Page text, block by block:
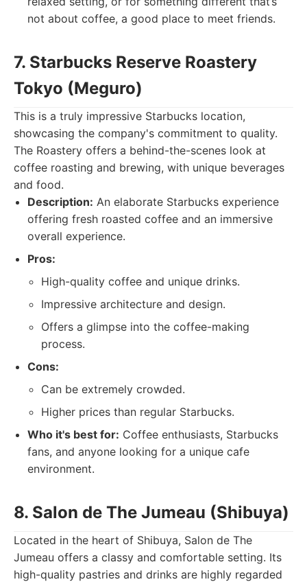
not about coffee, a good place to meet friends.
7. Starbucks Reserve Roastery
Tokyo (Meguro)
This is a truly impressive Starbucks location,
showcasing the company's commitment to quality.
The Roastery offers a behind-the-scenes look at
coffee roasting and brewing, with unique beverages
and food.
Description: An elaborate Starbucks experience
offering fresh roasted coffee and an immersive
overall experience.
Pros:
High-quality coffee and unique drinks.
Impressive architecture and design.
Offers a glimpse into the coffee-making
process.
Cons:
Can be extremely crowded.
Higher prices than regular Starbucks.
Who it's best for: Coffee enthusiasts, Starbucks
fans, and anyone looking for a unique cafe
environment.
8. Salon de The Jumeau (Shibuya)
Located in the heart of Shibuya, Salon de The
Jumeau offers a classy and comfortable setting. Its
high-quality pastries and drinks are highly regarded